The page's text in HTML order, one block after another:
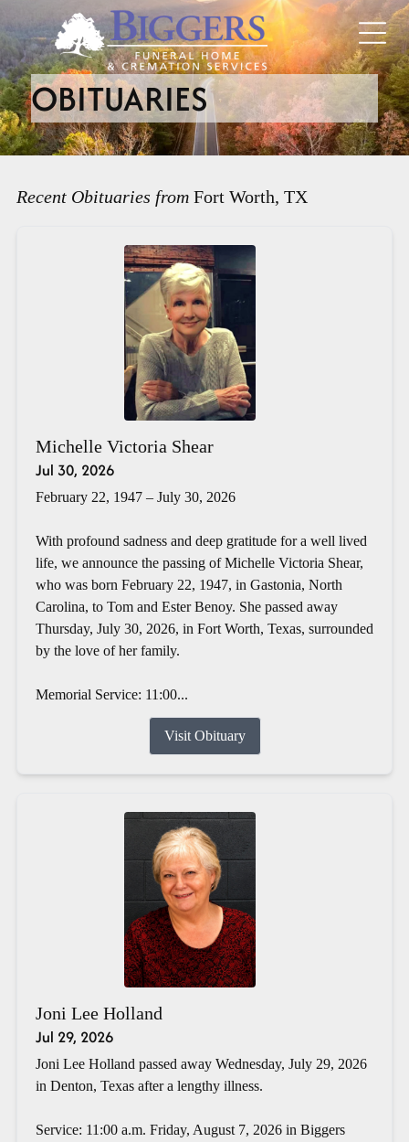
OBITUARIES
Recent Obituaries from Fort Worth, TX
Michelle Victoria Shear
Jul 30, 2026
February 22, 1947 – July 30, 2026
With profound sadness and deep gratitude for a well lived
life, we announce the passing of Michelle Victoria Shear,
who was born February 22, 1947, in Gastonia, North
Carolina, to Tom and Ester Benoy. She passed away
Thursday, July 30, 2026, in Fort Worth, Texas, surrounded
by the love of her family.
Memorial Service: 11:00...
Visit Obituary
Joni Lee Holland
Jul 29, 2026
Joni Lee Holland passed away Wednesday, July 29, 2026
in Denton, Texas after a lengthy illness.
Service: 11:00 a.m. Friday, August 7, 2026 in Biggers